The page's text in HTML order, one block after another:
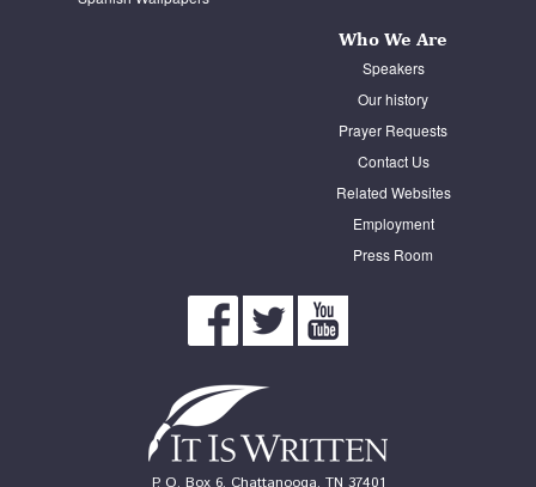
Who We Are
Speakers
Our history
Prayer Requests
Contact Us
Related Websites
Employment
Press Room
P. O. Box 6, Chattanooga, TN 37401